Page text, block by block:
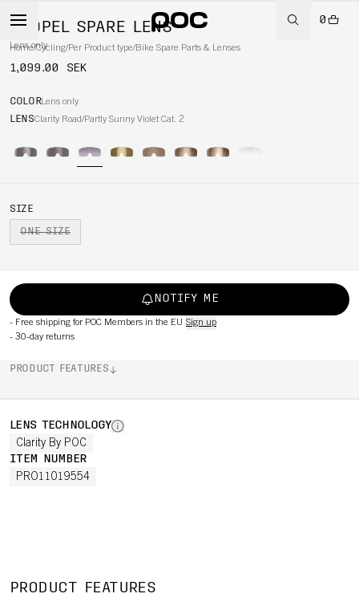
0
Home/Cycling/Per Product type/Bike Spare Parts & Lenses
PROPEL SPARE LENS
Lens only
1,099.00 SEK
COLORLens only
LENSClarity Road/Partly Sunny Violet Cat. 2
SIZE
ONE SIZE
NOTIFY ME
- Free shipping for POC Members in the EU Sign up
- 30-day returns
PRODUCT FEATURES
LENS TECHNOLOGY
Clarity By POC
ITEM NUMBER
PRO11019554
PRODUCT FEATURES